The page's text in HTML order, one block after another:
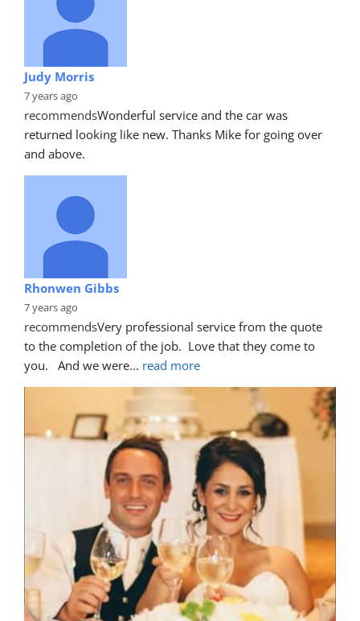
Judy Morris
7 years ago
recommendsWonderful service and the car was
returned looking like new. Thanks Mike for going over
and above.
Rhonwen Gibbs
7 years ago
recommendsVery professional service from the quote
to the completion of the job.  Love that they come to
you.   And we were... read more